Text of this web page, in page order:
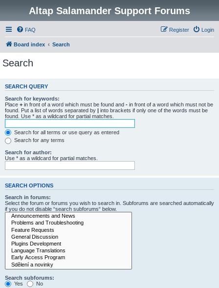
Altap Salamander Support Forums
FAQ Login
Register
Board index Search
Search
SEARCH QUERY
Search for keywords:
Place + in front of a word which must be found and - in front of a word which must not be
found. Put a list of words separated by | into brackets if only one of the words must be
found. Use * as a wildcard for partial matches.
Search for all terms or use query as entered
Search for any terms
Search for author:
Use * as a wildcard for partial matches.
SEARCH OPTIONS
Search in forums:
Select the forum or forums you wish to search in. Subforums are searched automatically
if you do not disable “search subforums“ below.
Search subforums:
Yes
No